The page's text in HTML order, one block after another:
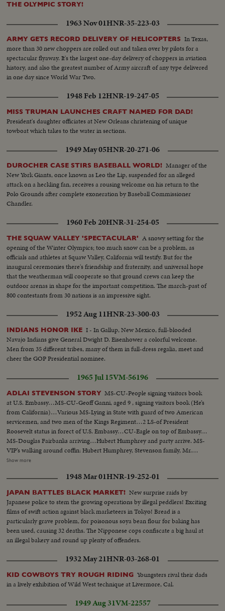
THE OLYMPIC STORY!
1963 Nov 01HNR-35-223-03
ARMY GETS RECORD DELIVERY OF HELICOPTERS In Texas,
more than 30 new choppers are rolled out and taken over by pilots for a
spectacular flyaway. It's the largest one-day delivery of choppers in aviation
history, and also the greatest number of Army aircraft of any type delivered
in one day since World War Two.
1948 Feb 12HNR-19-247-05
MISS TRUMAN LAUNCHES CRAFT NAMED FOR DAD!
President's daughter officiates at New Orleans christening of unique
towboat which takes to the water in sections.
1949 May 05HNR-20-271-06
DUROCHER CASE STIRS BASEBALL WORLD! Manager of the
New York Giants, once known as Leo the Lip, suspended for an alleged
attack on a heckling fan, receives a rousing welcome on his return to the
Polo Grounds after complete exoneration by Baseball Commissioner
Chandler.
1960 Feb 20HNR-31-254-05
THE SQUAW VALLEY 'SPECTACULAR' A snowy setting for the
opening of the Winter Olympics; too much snow can be a problem, as
officials and athletes at Squaw Valley, California will testify. But for the
inaugural ceremonies there's friendship and fraternity, and universal hope
that the weatherman will cooperate so that ground crews can keep the
outdoor arenas in shape for the important competition. The march-past of
800 contestants from 30 nations is an impressive sight.
1952 Aug 11HNR-23-300-03
INDIANS HONOR IKE I - In Gallup, New Mexico, full-blooded
Navajo Indians give General Dwight D. Eisenhower a colorful welcome.
Men from 35 different tribes, many of them in full-dress regalia, meet and
cheer the GOP Presidential nominee.
1965 Jul 15VM-56196
ADLAI STEVENSON STORY MS-CU-People signing visitors book
at U.S. Embassy…MS-CU-Geoff Ganni, aged 9 , signing visitors book (He’s
from California)…Various MS-Lying in State with guard of two American
servicemen, and two men of the Kings Regiment…2 LS-of President
Roosevelt status in forect of U.S. Embassy…CU-Eagle on top of Embassy…
MS-Douglas Fairbanks arriving…Hubert Humphrey and party arrive. MS-
VIP’s walking around coffin: Hubert Humphrey, Stevenson family, Mr.
Timothy Moss, US Sect. Of Labor, Sen. U.G. McCarthy , Union Sect., Ralph
arrives, waits for Amer. Amb., Mr. David Bruce, Indian Comm. arrives and
leaves, Mr. Harold Wilson arrives…LS-Crowd outside Embassy…MS-
Wilson leaves, gets into car…MS-Pi Police escort arrives for coffin MS-
Coffin carried out…VS-as coffin is carried out by and put into hearse…VP
Humphrey stands on steps and watches hearse. Procession drives round
Grosvenor Square. MS-procession as it passes camera…
Show more
1948 Mar 01HNR-19-252-01
JAPAN BATTLES BLACK MARKET! New surprise raids by
Japanese police to stem the growing operations by illegal peddlers! Exciting
films of swift action against black marketeers in Tokyo! Bread is a
particularly grave problem, for poisonous soya bean flour for baking has
been used, causing 32 deaths. The Nipponese cops confiscate a big haul at
an illegal bakery and round up plenty of offenders.
1932 May 21HNR-03-268-01
KID COWBOYS TRY ROUGH RIDING Youngsters rival their dads
in a lively exhibition of Wild West technique at Livermore, Cal.
1949 Aug 31VM-22557